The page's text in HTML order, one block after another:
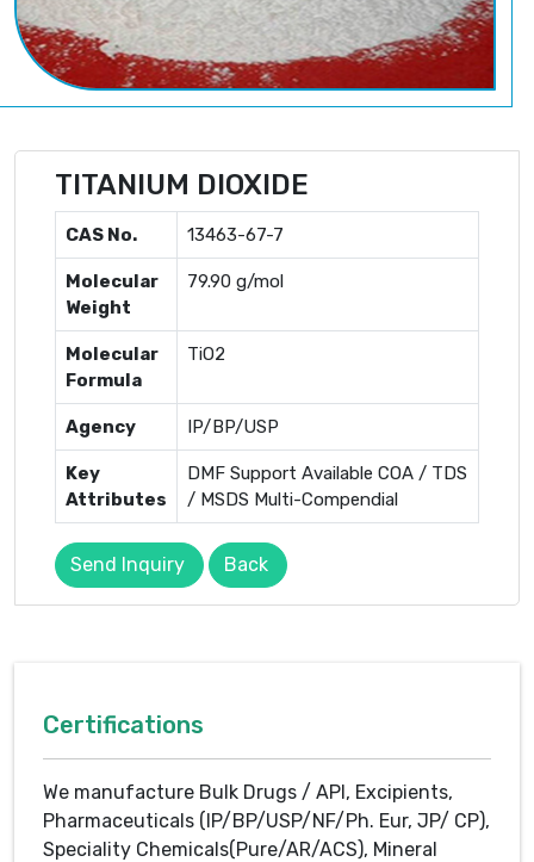
TITANIUM DIOXIDE
CAS No. 13463-67-7
Molecular
Weight
79.90 g/mol
Molecular
Formula
TiO2
Agency IP/BP/USP
Key
Attributes
DMF Support Available COA / TDS
/ MSDS Multi-Compendial
Send Inquiry Back
Certifications
We manufacture Bulk Drugs / API, Excipients,
Pharmaceuticals (IP/BP/USP/NF/Ph. Eur, JP/ CP),
Speciality Chemicals(Pure/AR/ACS), Mineral